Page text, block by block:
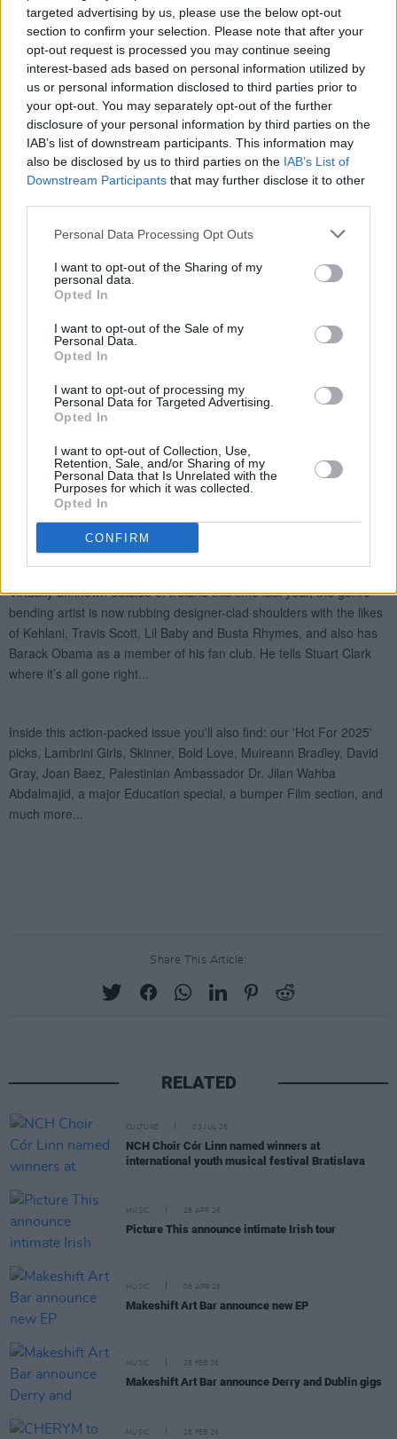
targeted advertising by us, please use the below opt-out
section to confirm your selection. Please note that after your
opt-out request is processed you may continue seeing
interest-based ads based on personal information utilized by
us or personal information disclosed to third parties prior to
your opt-out. You may separately opt-out of the further
disclosure of your personal information by third parties on the
IAB’s list of downstream participants. This information may
also be disclosed by us to third parties on the IAB’s List of
Downstream Participants that may further disclose it to other
Personal Data Processing Opt Outs
I want to opt-out of the Sharing of my
personal data.
Opted In
I want to opt-out of the Sale of my
Personal Data.
Opted In
I want to opt-out of processing my
Personal Data for Targeted Advertising.
Opted In
I want to opt-out of Collection, Use,
Retention, Sale, and/or Sharing of my
Personal Data that Is Unrelated with the
Purposes for which it was collected.
Opted In
CONFIRM
Share This Article:
RELATED
CULTURE 03 JUL 26
NCH Choir Cór Linn named winners at
international youth musical festival Bratislava
MUSIC 28 APR 26
Picture This announce intimate Irish tour
MUSIC 08 APR 26
Makeshift Art Bar announce new EP
MUSIC 25 FEB 26
Makeshift Art Bar announce Derry and Dublin gigs
MUSIC 18 FEB 26